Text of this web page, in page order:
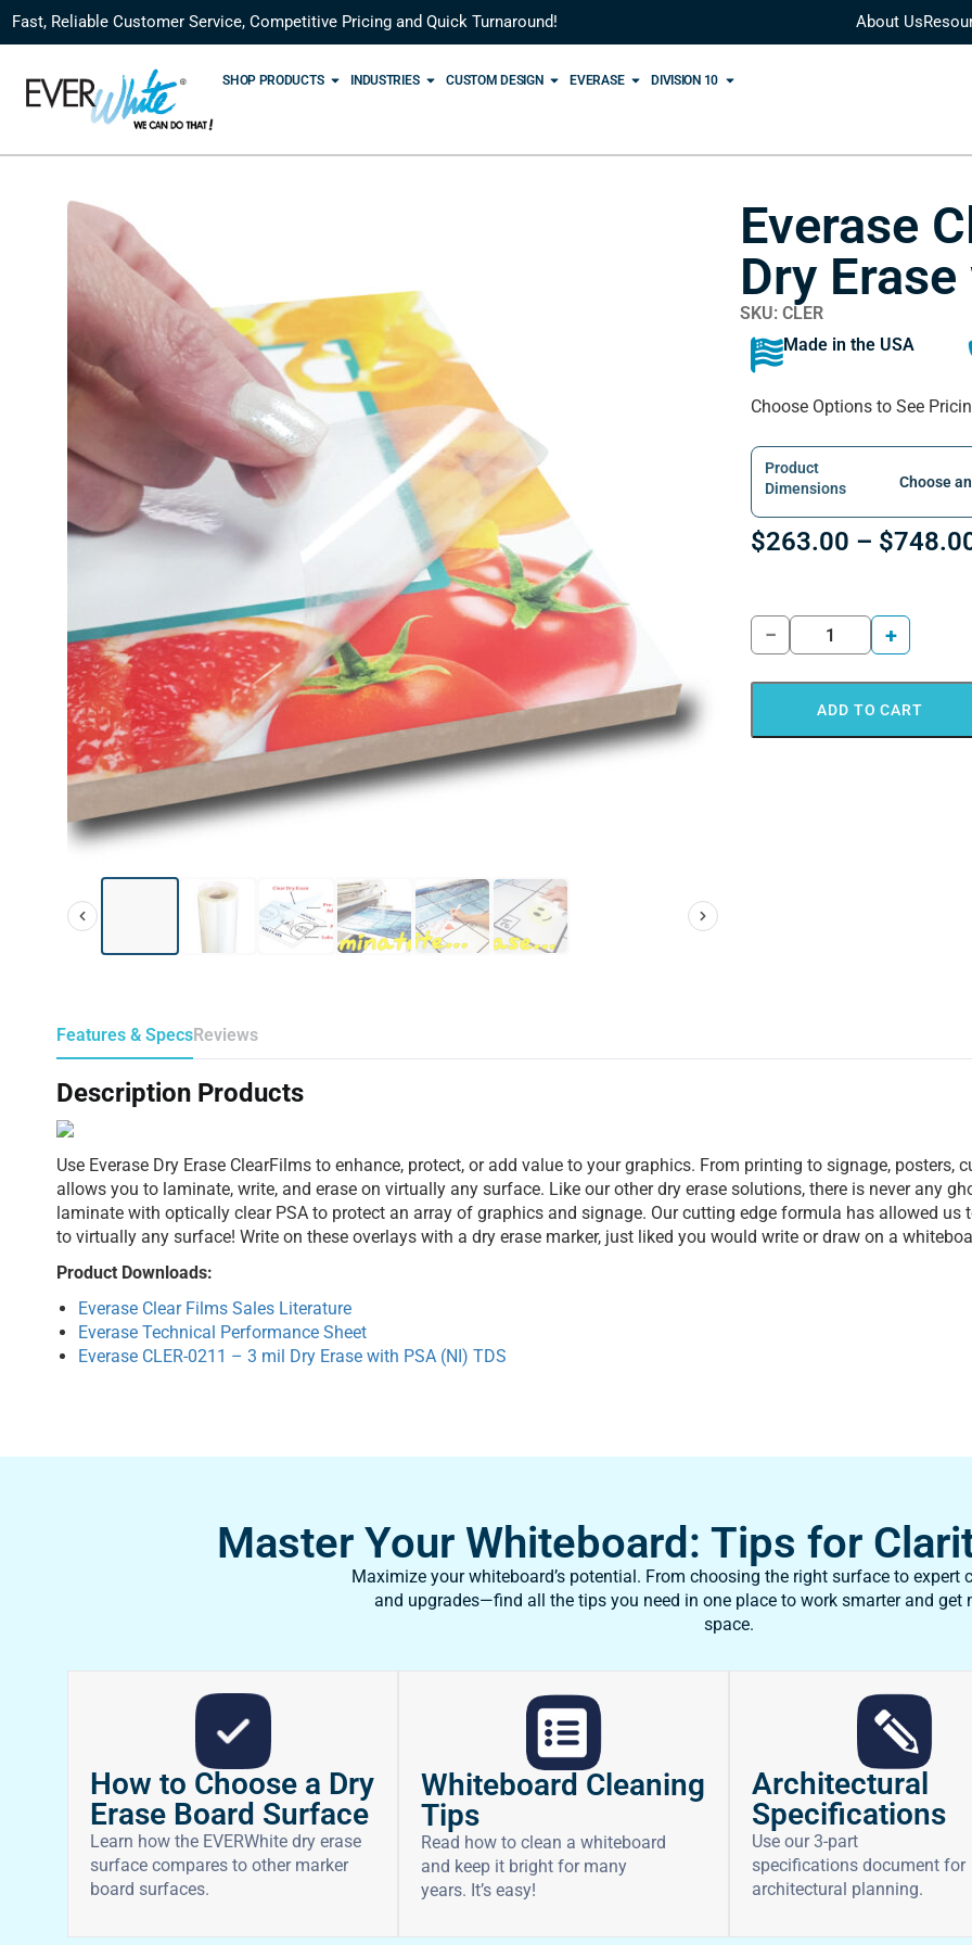
Fast, Reliable Customer Service, Competitive Pricing and Quick Turnaround! About Us
SHOP PRODUCTS INDUSTRIES CUSTOM DESIGN EVERASE DIVISION 10
Everase
Dry
SKU: CLER
Made in the USA
Choose Options to See
Product
Dimensions
$263.00 – $
− +
ADD TO CART
Features & SpecsReviews
Description Products
Use Everase Dry Erase ClearFilms to enhance, protect, or add value to your graphics. From printing to signage, posters,
allows you to laminate, write, and erase on virtually any surface. Like our other dry erase solutions, there is never any
laminate with optically clear PSA to protect an array of graphics and signage. Our cutting edge formula has allowed us
to virtually any surface! Write on these overlays with a dry erase marker, just liked you would write or draw on a
Product Downloads:
Everase Clear Films Sales Literature
Everase Technical Performance Sheet
Everase CLER-0211 – 3 mil Dry Erase with PSA (NI) TDS
Master Your Whiteboard: Tips for
Maximize your whiteboard’s potential. From choosing the right surface to expert
and upgrades—find all the tips you need in one place to work smarter and get
space.
How to Choose a Dry
Erase Board Surface
Learn how the EVERWhite dry erase
surface compares to other marker
board surfaces.
Whiteboard Cleaning
Tips
Read how to clean a whiteboard
and keep it bright for many
years. It’s easy!
Architectural
Specifications
Use our 3-part
specifications document for
architectural planning.